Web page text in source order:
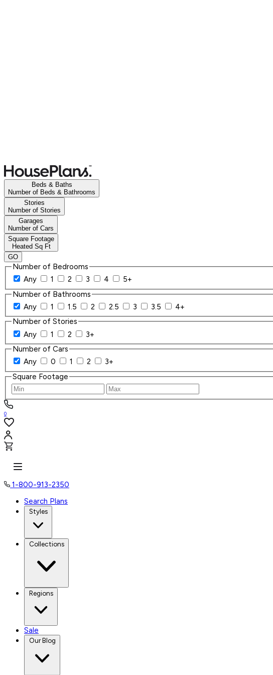
Beds & Baths
Number of Beds & Bathrooms
Stories
Number of Stories
Garages
Number of Cars
Square Footage
Heated Sq Ft
GO
Number of Bedrooms
Any
1 2 3 4
5+
Number of Bathrooms
Any
1 1.5 2 2.5 3 3.5
4+
Number of Stories
Any
1 2
3+
Number of Cars
Any
0 1 2
3+
Square Footage
0
1-800-913-2350
Search Plans
Styles
Collections
Regions
Sale
Our Blog